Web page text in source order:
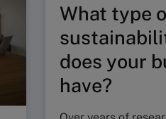
What type
does your
have?